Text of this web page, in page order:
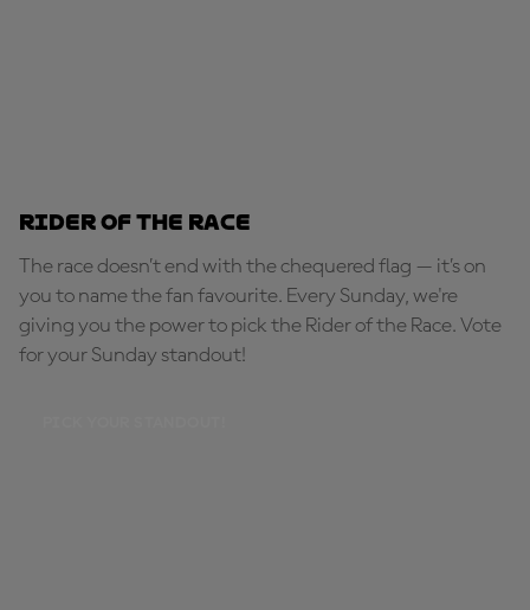
Rider of the Race
The race doesn’t end with the chequered flag — it’s on
you to name the fan favourite. Every Sunday, we're
giving you the power to pick the Rider of the Race. Vote
for your Sunday standout!